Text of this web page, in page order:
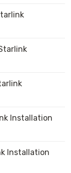
Installation
Installation